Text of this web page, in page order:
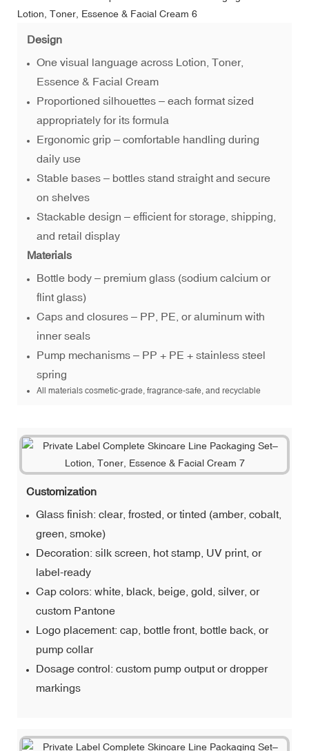
Design
One visual language across Lotion, Toner,
Essence & Facial Cream
Proportioned silhouettes – each format sized
appropriately for its formula
Ergonomic grip – comfortable handling during
daily use
Stable bases – bottles stand straight and secure
on shelves
Stackable design – efficient for storage, shipping,
and retail display
Materials
Bottle body – premium glass (sodium calcium or
flint glass)
Caps and closures – PP, PE, or aluminum with
inner seals
Pump mechanisms – PP + PE + stainless steel
spring
All materials cosmetic-grade, fragrance-safe, and recyclable
Customization
Glass finish: clear, frosted, or tinted (amber, cobalt,
green, smoke)
Decoration: silk screen, hot stamp, UV print, or
label-ready
Cap colors: white, black, beige, gold, silver, or
custom Pantone
Logo placement: cap, bottle front, bottle back, or
pump collar
Dosage control: custom pump output or dropper
markings